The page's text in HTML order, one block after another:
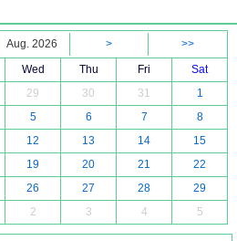
Aug. 2026 >
>>
Wed Thu Fri
Sat
29 30 31
1
5 6 7
8
12 13 14
15
19 20 21
22
26 27 28
29
2 3 4 5